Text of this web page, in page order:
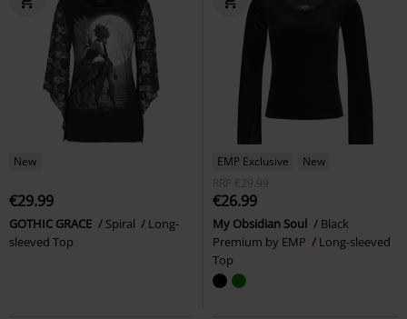
New
€29.99
GOTHIC GRACE Spiral
Long-
sleeved Top
EMP Exclusive
New
RRP
€29.99
€26.99
My Obsidian Soul
Black
Premium by EMP
Long-sleeved
Top